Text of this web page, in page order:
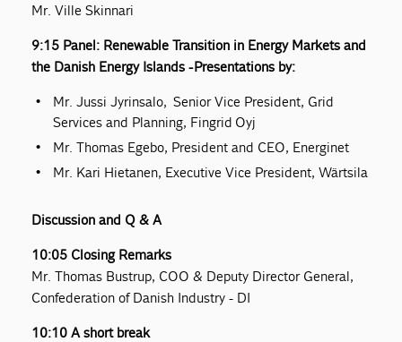
Mr. Ville Skinnari
9:15 Panel: Renewable Transition in Energy Markets and
the Danish Energy Islands - Presentations by:
Mr. Jussi Jyrinsalo, Senior Vice President, Grid
Services and Planning, Fingrid Oyj
Mr. Thomas Egebo, President and CEO, Energinet
Mr. Kari Hietanen, Executive Vice President, Wärtsila
Discussion and Q & A
10:05 Closing Remarks
Mr. Thomas Bustrup, COO & Deputy Director General,
Confederation of Danish Industry - DI
10:10 A short break